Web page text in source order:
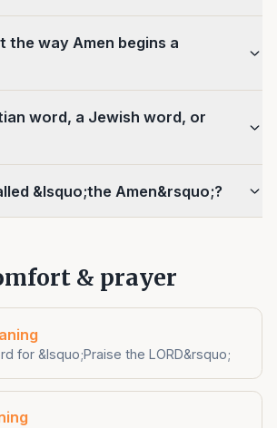
the way Amen begins a
word, a Jewish word, or
&lsquo;the Amen&rsquo;?
& prayer
for &lsquo;Praise the LORD&rsquo;